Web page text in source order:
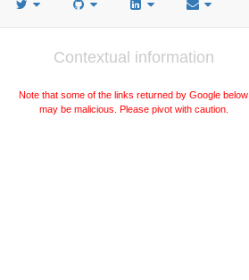
Contextual information
Note that some of the links returned by Google below
may be malicious. Please pivot with caution.